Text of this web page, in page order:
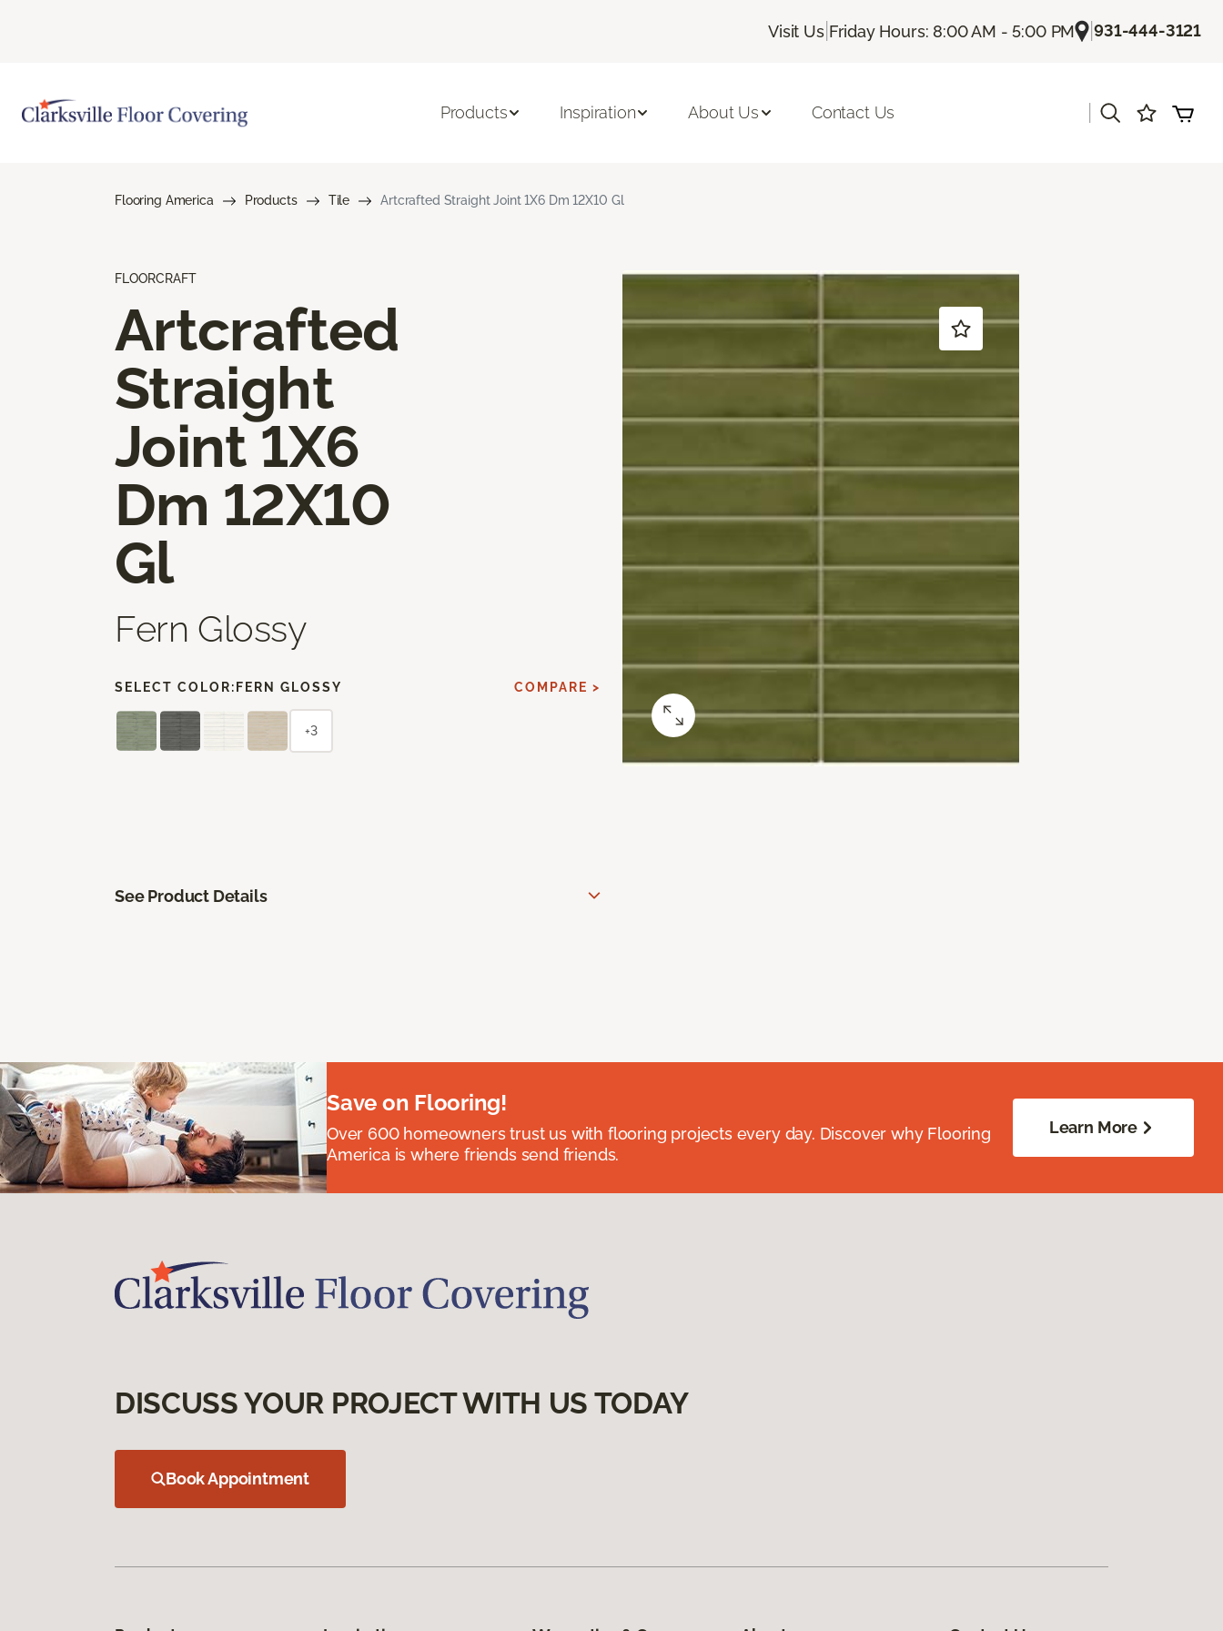
Visit Us| Friday Hours: 8:00 AM - 5:00 PM |931-444-3121
Products Inspiration About Us Contact Us
Flooring America Products Tile Artcrafted Straight Joint 1X6 Dm 12X10 Gl
FLOORCRAFT
Artcrafted
Straight
Joint 1X6
Dm 12X10
Gl
Fern Glossy
SELECT COLOR: FERN GLOSSY COMPARE >
+3
See Product Details
Save on Flooring!
Over 600 homeowners trust us with flooring projects every day. Discover why Flooring
America is where friends send friends.
Learn More
DISCUSS YOUR PROJECT WITH US TODAY
Book Appointment